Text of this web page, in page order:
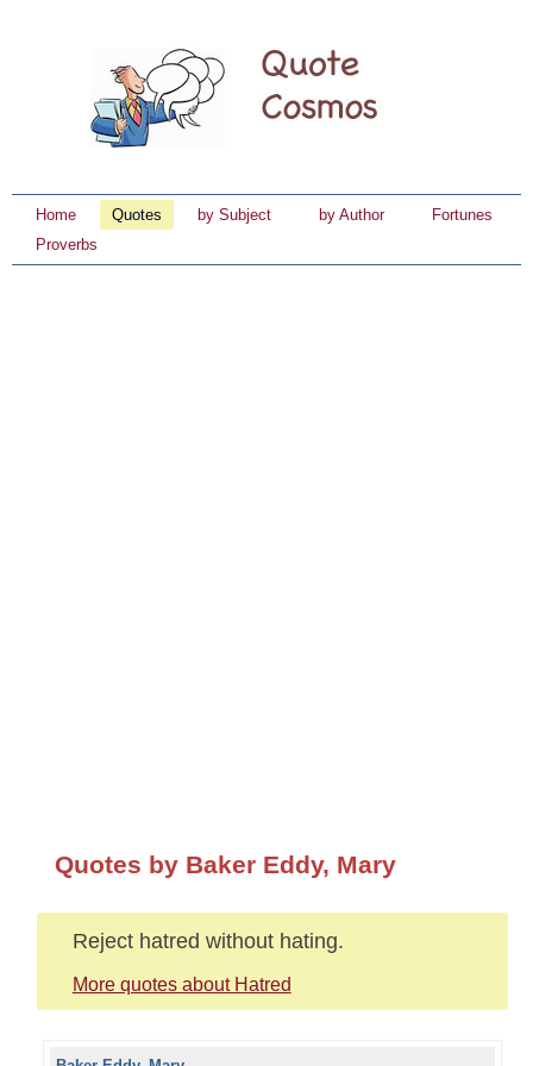
Home Quotes by Subject by Author
Fortunes
Proverbs
Quotes by Baker Eddy, Mary
Reject hatred without hating.
More quotes about Hatred